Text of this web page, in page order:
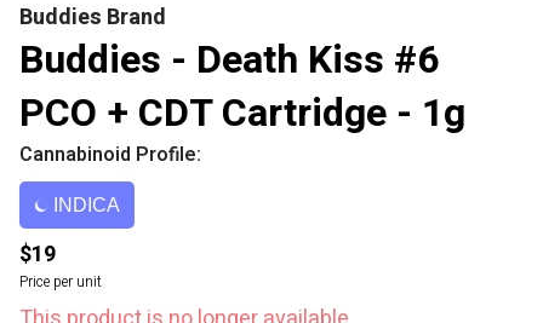
Buddies Brand
Buddies - Death Kiss #6
PCO + CDT Cartridge - 1g
Cannabinoid Profile:
INDICA
$19
Price per unit